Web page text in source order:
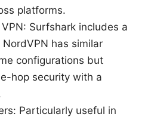
platforms.
Surfshark includes a
has similar
configurations but
hop security with a
Particularly useful in